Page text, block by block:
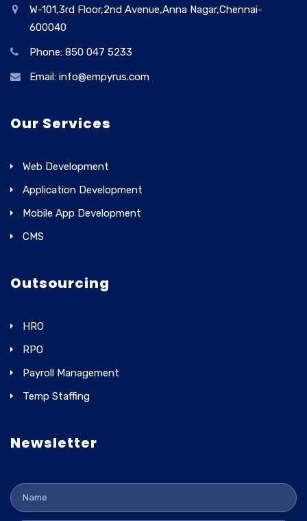
W-101,3rd Floor,2nd Avenue,Anna Nagar,Chennai-
600040
Phone: 850 047 5233
Email: info@empyrus.com
Our Services
Web Development
Application Development
Mobile App Development
CMS
Outsourcing
HRO
RPO
Payroll Management
Temp Staffing
Newsletter